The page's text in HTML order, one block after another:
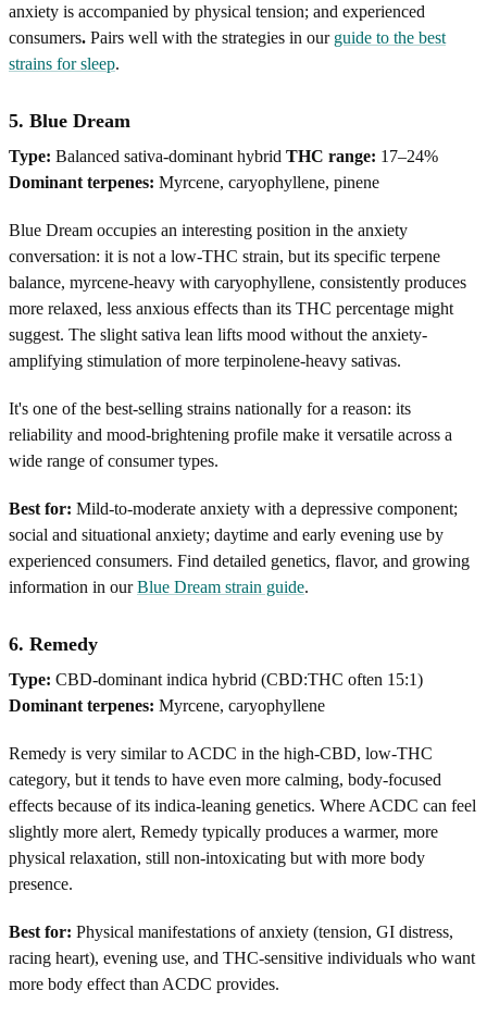
anxiety is accompanied by physical tension; and experienced
consumers. Pairs well with the strategies in our guide to the best
strains for sleep.
5. Blue Dream
Type: Balanced sativa-dominant hybrid THC range: 17–24%
Dominant terpenes: Myrcene, caryophyllene, pinene
Blue Dream occupies an interesting position in the anxiety
conversation: it is not a low-THC strain, but its specific terpene
balance, myrcene-heavy with caryophyllene, consistently produces
more relaxed, less anxious effects than its THC percentage might
suggest. The slight sativa lean lifts mood without the anxiety-
amplifying stimulation of more terpinolene-heavy sativas.
It's one of the best-selling strains nationally for a reason: its
reliability and mood-brightening profile make it versatile across a
wide range of consumer types.
Best for: Mild-to-moderate anxiety with a depressive component;
social and situational anxiety; daytime and early evening use by
experienced consumers. Find detailed genetics, flavor, and growing
information in ourBlue Dream strain guide.
6. Remedy
Type: CBD-dominant indica hybrid (CBD:THC often 15:1)
Dominant terpenes: Myrcene, caryophyllene
Remedy is very similar to ACDC in the high-CBD, low-THC
category, but it tends to have even more calming, body-focused
effects because of its indica-leaning genetics. Where ACDC can feel
slightly more alert, Remedy typically produces a warmer, more
physical relaxation, still non-intoxicating but with more body
presence.
Best for: Physical manifestations of anxiety (tension, GI distress,
racing heart), evening use, and THC-sensitive individuals who want
more body effect than ACDC provides.